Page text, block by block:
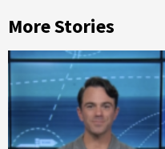
More Stories